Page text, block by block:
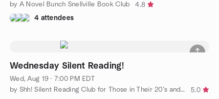
by A Novel Bunch Snellville Book Club
4.8
4 attendees
Wednesday Silent Reading!
Wed, Aug 19 · 7:00 PM EDT
by Shh! Silent Reading Club for Those in Their 20’s and 30’s
5.0